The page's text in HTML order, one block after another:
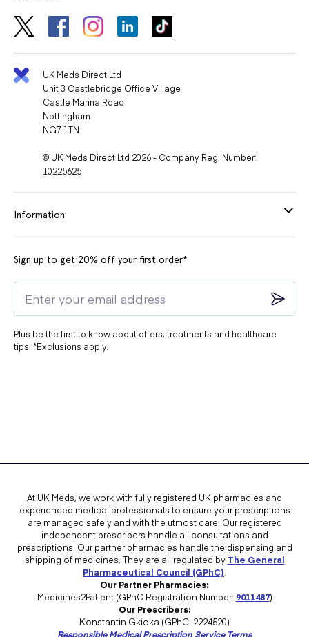
UK Meds Direct Ltd
Unit 3 Castlebridge Office Village
Castle Marina Road
Nottingham
NG7 1TN
© UK Meds Direct Ltd 2026 - Company Reg. Number:
10225625
Information
Sign up to get 20% off your first order*
Plus be the first to know about offers, treatments and healthcare
tips. *Exclusions apply.
At UK Meds, we work with fully registered UK pharmacies and
experienced medical professionals to ensure your prescriptions
are managed safely and with the utmost care. Our registered
independent prescribers handle all consultations and
prescriptions. Our partner pharmacies handle the dispensing and
shipping of medicines. They are all regulated by The General
Pharmaceutical Council (GPhC)
Our Partner Pharmacies:
Medicines2Patient (GPhC Registration Number: 9011487)
Our Prescribers:
Konstantin Gkioka (GPhC: 2224520)
Responsible Medical Prescription Service Terms